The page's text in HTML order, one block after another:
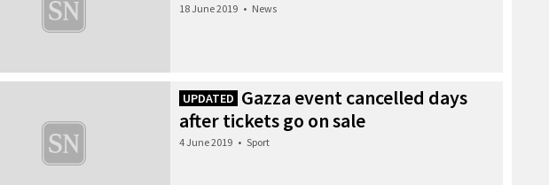
18 June 2019 • News
UPDATED Gazza event cancelled days
after tickets go on sale
4 June 2019 • Sport